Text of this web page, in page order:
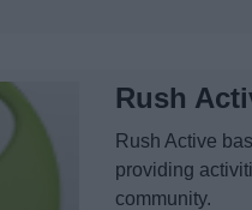
Rush
Rush Active
providing
community.